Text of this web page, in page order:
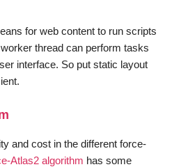
for web content to run scripts
thread can perform tasks
interface. So put static layout
and cost in the different force-
Atlas2 algorithm has some